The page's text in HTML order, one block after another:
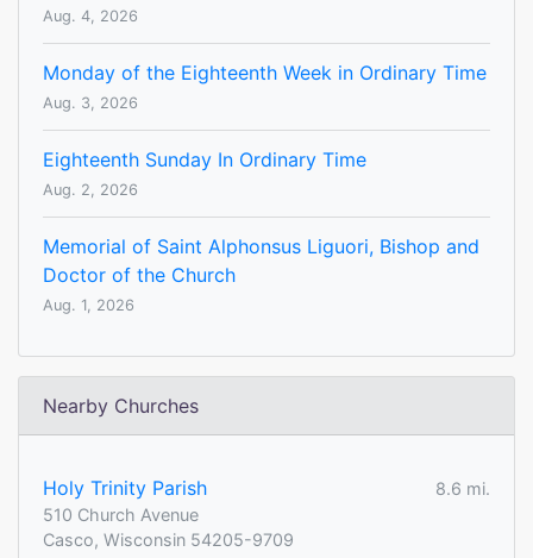
Aug. 4, 2026
Monday of the Eighteenth Week in Ordinary Time
Aug. 3, 2026
Eighteenth Sunday In Ordinary Time
Aug. 2, 2026
Memorial of Saint Alphonsus Liguori, Bishop and
Doctor of the Church
Aug. 1, 2026
Nearby Churches
Holy Trinity Parish
8.6 mi.
510 Church Avenue
Casco, Wisconsin 54205-9709